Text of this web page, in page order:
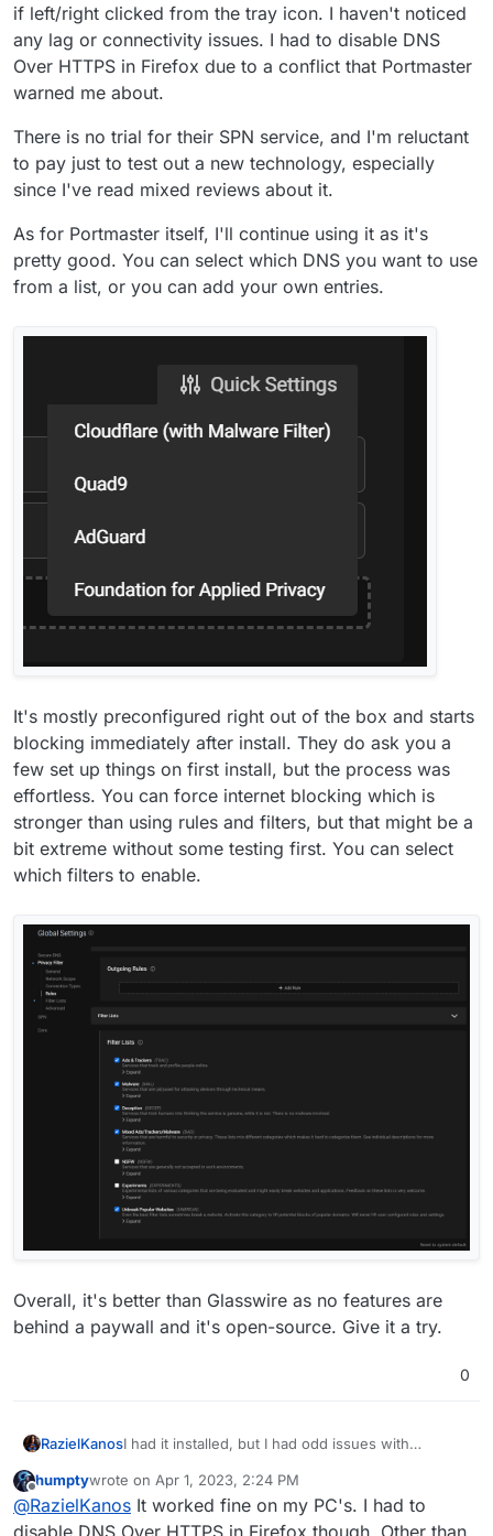
if left/right clicked from the tray icon. I haven't noticed
any lag or connectivity issues. I had to disable DNS
Over HTTPS in Firefox due to a conflict that Portmaster
warned me about.
There is no trial for their SPN service, and I'm reluctant
to pay just to test out a new technology, especially
since I've read mixed reviews about it.
As for Portmaster itself, I'll continue using it as it's
pretty good. You can select which DNS you want to use
from a list, or you can add your own entries.
It's mostly preconfigured right out of the box and starts
blocking immediately after install. They do ask you a
few set up things on first install, but the process was
effortless. You can force internet blocking which is
stronger than using rules and filters, but that might be a
bit extreme without some testing first. You can select
which filters to enable.
Overall, it's better than Glasswire as no features are
behind a paywall and it's open-source. Give it a try.
0
RazielKanosI had it installed, but I had odd issues with
again
Offline
humptywrote on Apr 1, 2023, 2:24 PM
last edited by
@RazielKanos It worked fine on my PC's. I had to
disable DNS Over HTTPS in Firefox though. Other than